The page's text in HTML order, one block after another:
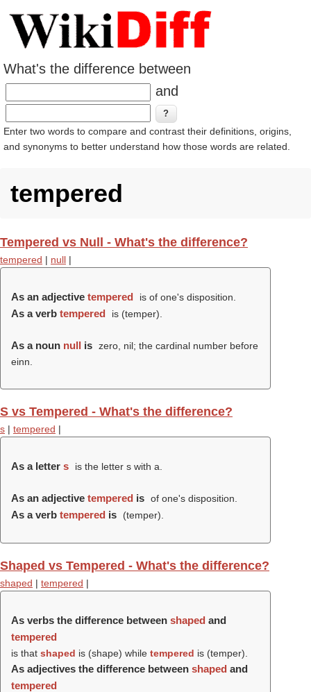
What's the difference between
and
Enter two words to compare and contrast their definitions, origins,
and synonyms to better understand how those words are related.
tempered
Tempered vs Null - What's the difference?
tempered | null |
As an adjective tempered is of one's disposition.
As a verb tempered is (temper).
As a noun null is zero, nil; the cardinal number before
einn.
S vs Tempered - What's the difference?
s | tempered |
As a letter s is the letter s with a.
As an adjective tempered is of one's disposition.
As a verb tempered is (temper).
Shaped vs Tempered - What's the difference?
shaped | tempered |
As verbs the difference between shaped and
tempered
is that shaped is (shape) while tempered is (temper).
As adjectives the difference between shaped and
tempered